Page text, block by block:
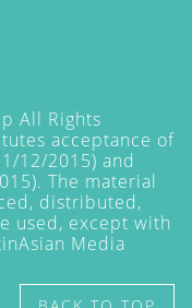
All Rights
acceptance of
12/2015) and
The material
distributed,
used, except with
Media